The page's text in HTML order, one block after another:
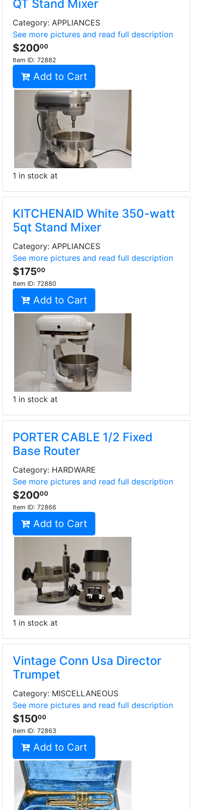
QT Stand Mixer
Category: APPLIANCES
See more pictures and read full description
$20000
Item ID: 72882
Add to Cart
1 in stock at
KITCHENAID White 350-watt
5qt Stand Mixer
Category: APPLIANCES
See more pictures and read full description
$17500
Item ID: 72880
Add to Cart
1 in stock at
PORTER CABLE 1/2 Fixed
Base Router
Category: HARDWARE
See more pictures and read full description
$20000
Item ID: 72866
Add to Cart
1 in stock at
Vintage Conn Usa Director
Trumpet
Category: MISCELLANEOUS
See more pictures and read full description
$15000
Item ID: 72863
Add to Cart